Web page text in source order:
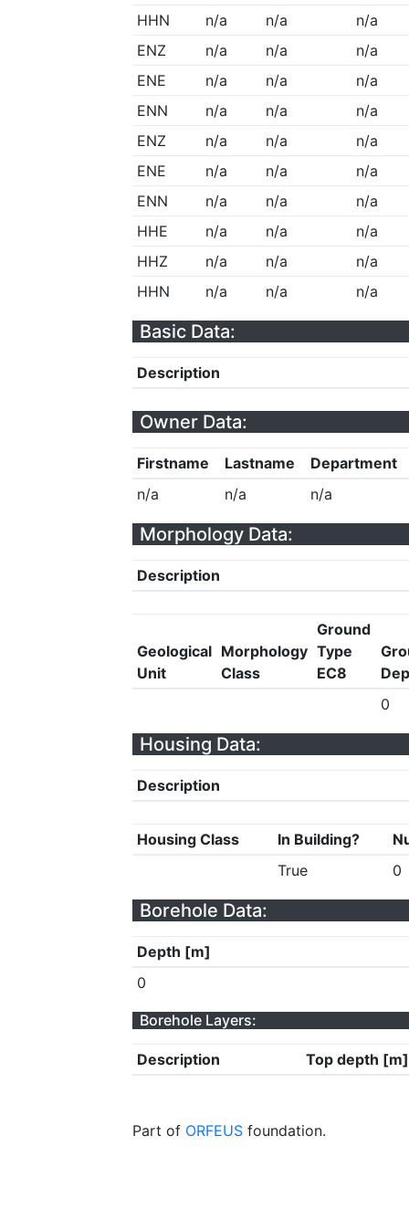
HHN
n/a n/a
n/a
ENZ
n/a n/a
n/a
ENE
n/a n/a
n/a
ENN
n/a n/a
n/a
ENZ
n/a n/a
n/a
ENE
n/a n/a
n/a
ENN
n/a n/a
n/a
HHE
n/a n/a
n/a
HHZ
n/a n/a
n/a
HHN
n/a n/a n/a
Basic Data:
Description
Owner Data:
Firstname Lastname
Department
n/a
n/a n/a
Morphology Data:
Description
Geological
Unit
Morphology
Class
Ground
Type
EC8
0
Housing Data:
Description
Housing Class In Building?
True
0
Borehole Data:
Depth [m]
0
Borehole Layers:
Description Top depth [m]
Part of ORFEUS foundation.